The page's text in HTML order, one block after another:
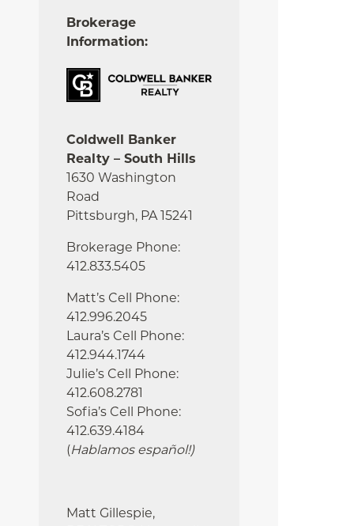
Brokerage
Information:
Coldwell Banker
Realty – South Hills
1630 Washington
Road
Pittsburgh, PA 15241
Brokerage Phone:
412.833.5405
Matt’s Cell Phone:
412.996.2045
Laura’s Cell Phone:
412.944.1744
Julie’s Cell Phone:
412.608.2781
Sofia’s Cell Phone:
412.639.4184
(Hablamos español!)
Matt Gillespie,